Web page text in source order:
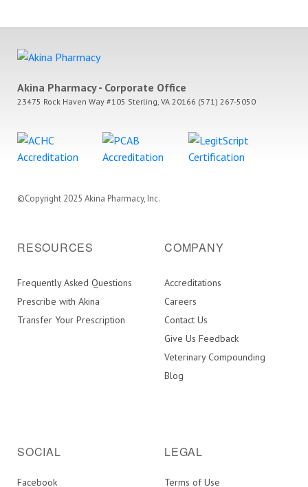
Akina Pharmacy - Corporate Office
23475 Rock Haven Way #105 Sterling, VA 20166 (571) 267-5050
©Copyright 2025 Akina Pharmacy, Inc.
RESOURCES
Frequently Asked Questions
Prescribe with Akina
Transfer Your Prescription
COMPANY
Accreditations
Careers
Contact Us
Give Us Feedback
Veterinary Compounding
Blog
SOCIAL
Facebook
LEGAL
Terms of Use